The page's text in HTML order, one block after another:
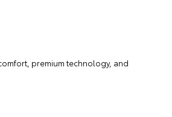
premium technology, and